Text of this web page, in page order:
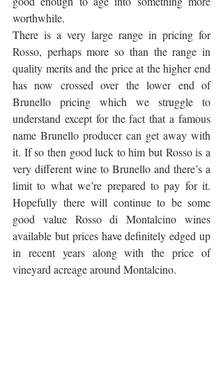
worthwhile.
There is a very large range in pricing for
Rosso, perhaps more so than the range in
quality merits and the price at the higher end
has now crossed over the lower end of
Brunello pricing which we struggle to
understand except for the fact that a famous
name Brunello producer can get away with
it. If so then good luck to him but Rosso is a
very different wine to Brunello and there’s a
limit to what we’re prepared to pay for it.
Hopefully there will continue to be some
good value Rosso di Montalcino wines
available but prices have definitely edged up
in recent years along with the price of
vineyard acreage around Montalcino.